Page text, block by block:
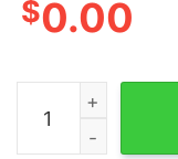
$0.00
I Have